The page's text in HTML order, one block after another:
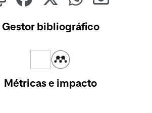
Gestor bibliográfico
Métricas e impacto